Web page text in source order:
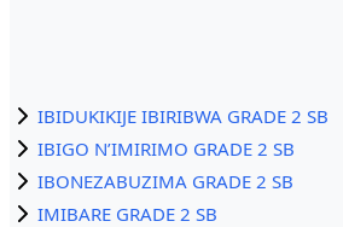
IBIDUKIKIJE IBIRIBWA GRADE 2 SB
IBIGO N’IMIRIMO GRADE 2 SB
IBONEZABUZIMA GRADE 2 SB
IMIBARE GRADE 2 SB